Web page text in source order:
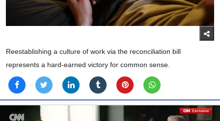
Reestablishing a culture of work via the reconciliation bill
represents a hard-earned victory for common sense.